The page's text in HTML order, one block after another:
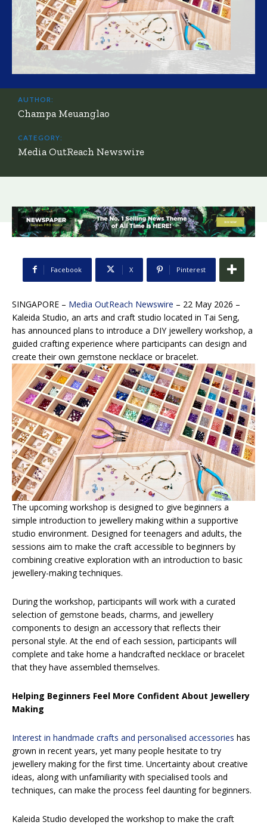
AUTHOR:
Champa Meuanglao
CATEGORY:
Media OutReach Newswire
Facebook X Pinterest
SINGAPORE – Media OutReach Newswire – 22 May 2026 –
Kaleida Studio, an arts and craft studio located in Tai Seng,
has announced plans to introduce a DIY jewellery workshop, a
guided crafting experience where participants can design and
create their own gemstone necklace or bracelet.
The upcoming workshop is designed to give beginners a
simple introduction to jewellery making within a supportive
studio environment. Designed for teenagers and adults, the
sessions aim to make the craft accessible to beginners by
combining creative exploration with an introduction to basic
jewellery-making techniques.
During the workshop, participants will work with a curated
selection of gemstone beads, charms, and jewellery
components to design an accessory that reflects their
personal style. At the end of each session, participants will
complete and take home a handcrafted necklace or bracelet
that they have assembled themselves.
Helping Beginners Feel More Confident About Jewellery
Making
Interest in handmade crafts and personalised accessories has
grown in recent years, yet many people hesitate to try
jewellery making for the first time. Uncertainty about creative
ideas, along with unfamiliarity with specialised tools and
techniques, can make the process feel daunting for beginners.
Kaleida Studio developed the workshop to make the craft